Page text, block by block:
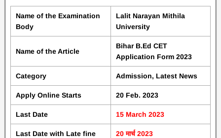
Name of the Examination
Body
Lalit Narayan Mithila
University
Name of the Article
Bihar B.Ed CET
Application Form 2023
Category Admission, Latest News
Apply Online Starts 20 Feb. 2023
Last Date 15 March 2023
Last Date with Late fine 20 मार्च 2023